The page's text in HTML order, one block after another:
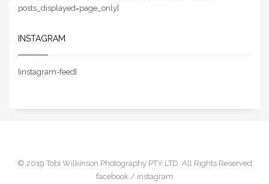
posts_displayed=page_only]
INSTAGRAM
[instagram-feed]
© 2019 Tobi Wilkinson Photography PTY LTD. All Rights Reserved
facebook / instagram